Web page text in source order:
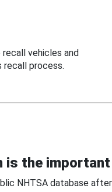
vehicles and
process.
is the
NHTSA database